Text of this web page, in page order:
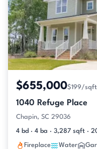
$655,000$199/sqft
1040 Refuge Place
Chapin, SC 29036
4 bd · 4 ba · 3,287 sqft ·
Fireplace Water